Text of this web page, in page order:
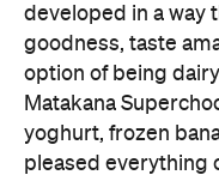
developed in a way
goodness, taste
option of being
Matakana
yoghurt, frozen
pleased everything